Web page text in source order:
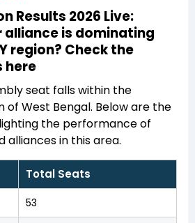
Results 2026 Live:
is dominating
region? Check the
here
seat falls within the
of West Bengal. Below are the
the performance of
alliances in this area.
Total Seats
53